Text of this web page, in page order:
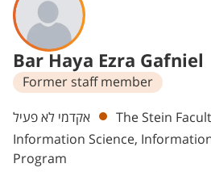
Bar Haya Ezra Gafniel
Former staff member
Departments
אקדמי לא פעיל
The Stein
Information Science,
Program